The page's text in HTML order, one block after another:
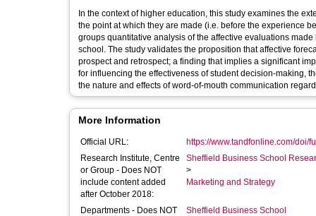
In the context of higher education, this study examines the
the point at which they are made (i.e. before the experience
groups quantitative analysis of the affective evaluations
school. The study validates the proposition that affective
prospect and retrospect; a finding that implies a significant
for influencing the effectiveness of student decision-making,
the nature and effects of word-of-mouth communication
More Information
Official URL:
https://www.tandfonline.com/doi/
Research Institute, Centre
or Group - Does NOT
include content added
after October 2018:
Sheffield Business School
>
Marketing and Strategy
Departments - Does NOT
Sheffield Business School